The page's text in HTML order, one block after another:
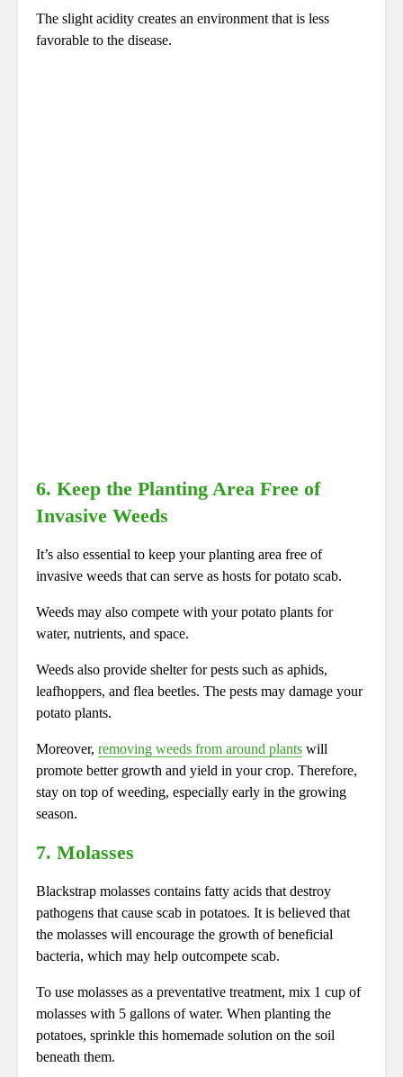
The slight acidity creates an environment that is less
favorable to the disease.
6. Keep the Planting Area Free of
Invasive Weeds
It’s also essential to keep your planting area free of
invasive weeds that can serve as hosts for potato scab.
Weeds may also compete with your potato plants for
water, nutrients, and space.
Weeds also provide shelter for pests such as aphids,
leafhoppers, and flea beetles. The pests may damage your
potato plants.
Moreover, removing weeds from around plants will
promote better growth and yield in your crop. Therefore,
stay on top of weeding, especially early in the growing
season.
7. Molasses
Blackstrap molasses contains fatty acids that destroy
pathogens that cause scab in potatoes. It is believed that
the molasses will encourage the growth of beneficial
bacteria, which may help outcompete scab.
To use molasses as a preventative treatment, mix 1 cup of
molasses with 5 gallons of water. When planting the
potatoes, sprinkle this homemade solution on the soil
beneath them.